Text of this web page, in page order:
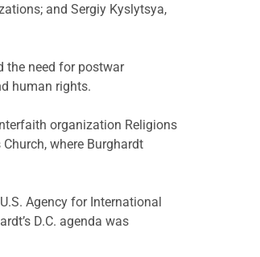
and Sergiy Kyslytsya,
the need for postwar
human rights.
organization Religions
where Burghardt
Agency for International
D.C. agenda was